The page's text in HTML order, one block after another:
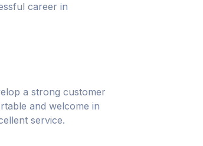
career in
a strong customer
and welcome in
service.